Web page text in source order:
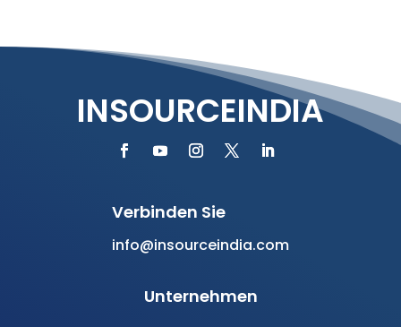
INSOURCEINDIA
Verbinden Sie
info@insourceindia.com
Unternehmen